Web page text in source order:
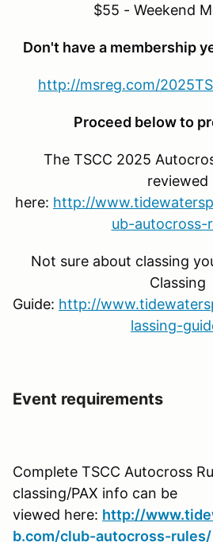
$55 - Weekend
Don't have a membership
http://msreg.com/
Proceed below to
The TSCC 2025
reviewed
here: http://
ub-autocross-
Not sure about classing
Classing
Guide: http://
lassing-
Event requirements
Complete TSCC Autocross
classing/PAX info can be
viewed here: http://
b.com/club-autocross-rules/